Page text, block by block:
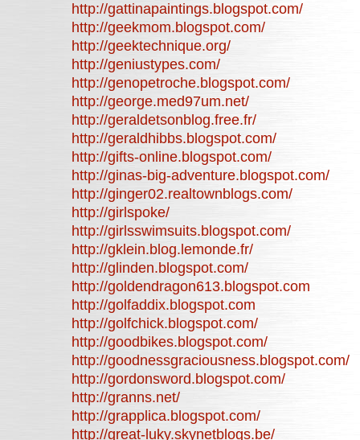
http://gattinapaintings.blogspot.com/
http://geekmom.blogspot.com/
http://geektechnique.org/
http://geniustypes.com/
http://genopetroche.blogspot.com/
http://george.med97um.net/
http://geraldetsonblog.free.fr/
http://geraldhibbs.blogspot.com/
http://gifts-online.blogspot.com/
http://ginas-big-adventure.blogspot.com/
http://ginger02.realtownblogs.com/
http://girlspoke/
http://girlsswimsuits.blogspot.com/
http://gklein.blog.lemonde.fr/
http://glinden.blogspot.com/
http://goldendragon613.blogspot.com
http://golfaddix.blogspot.com
http://golfchick.blogspot.com/
http://goodbikes.blogspot.com/
http://goodnessgraciousness.blogspot.com/
http://gordonsword.blogspot.com/
http://granns.net/
http://grapplica.blogspot.com/
http://great-luky.skynetblogs.be/